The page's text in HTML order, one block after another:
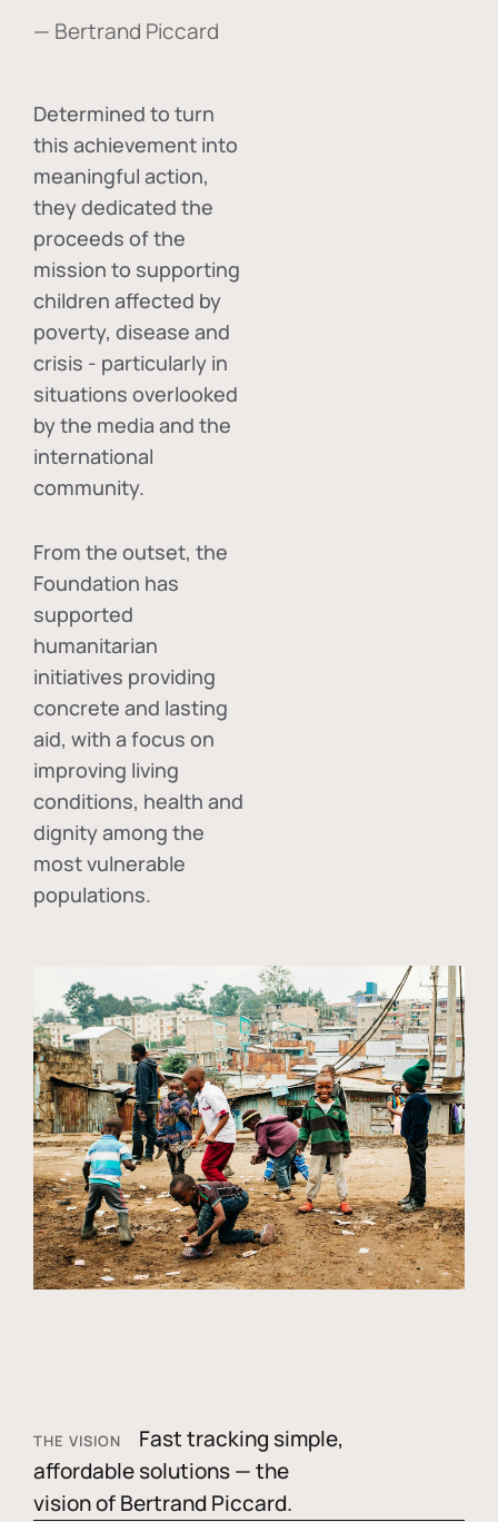
— Bertrand Piccard
Determined to turn
this achievement into
meaningful action,
they dedicated the
proceeds of the
mission to supporting
children affected by
poverty, disease and
crisis - particularly in
situations overlooked
by the media and the
international
community.
From the outset, the
Foundation has
supported
humanitarian
initiatives providing
concrete and lasting
aid, with a focus on
improving living
conditions, health and
dignity among the
most vulnerable
populations.
THE VISION
Fast tracking simple,
affordable solutions — the
vision of Bertrand Piccard.